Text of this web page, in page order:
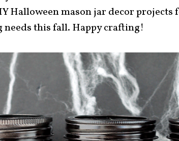
Halloween mason jar decor projects
needs this fall. Happy crafting!